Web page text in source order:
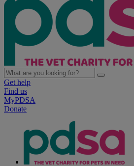
Get help
Find us
MyPDSA
Donate